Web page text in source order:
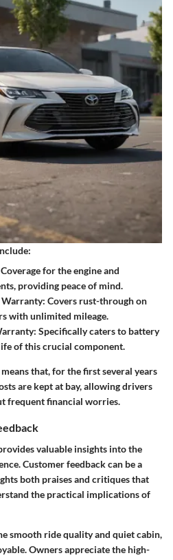
for the engine and
providing peace of mind.
: Covers rust-through on
with unlimited mileage.
: Specifically caters to battery
of this crucial component.
that, for the first several years
are kept at bay, allowing drivers
frequent financial worries.
valuable insights into the
Customer feedbackcan be a
both praises and critiques that
the practical implications of
smooth ride qualityand quiet cabin,
Owners appreciate the high-